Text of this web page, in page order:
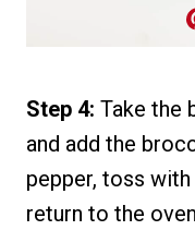
Step 4: Take the
and add the
pepper, toss
return to the